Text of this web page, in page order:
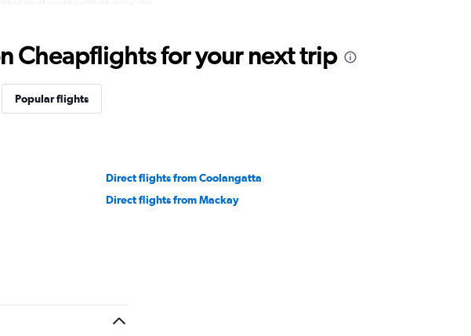
Cheapflights for your next trip
Popular flights
Direct flights from Coolangatta
Direct flights from Mackay